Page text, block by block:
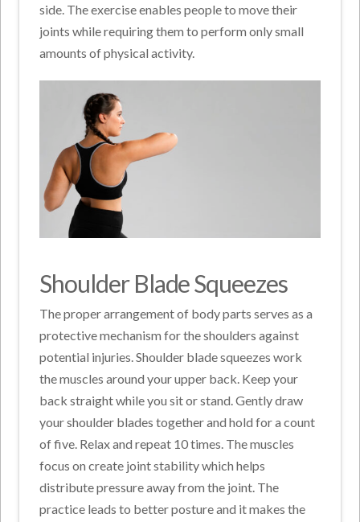
side. The exercise enables people to move their
joints while requiring them to perform only small
amounts of physical activity.
Shoulder Blade Squeezes
The proper arrangement of body parts serves as a
protective mechanism for the shoulders against
potential injuries. Shoulder blade squeezes work
the muscles around your upper back. Keep your
back straight while you sit or stand. Gently draw
your shoulder blades together and hold for a count
of five. Relax and repeat 10 times. The muscles
focus on create joint stability which helps
distribute pressure away from the joint. The
practice leads to better posture and it makes the